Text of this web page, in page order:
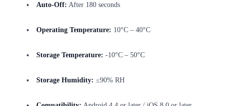
Auto-Off: After 180 seconds
Operating Temperature: 10°C – 40°C
Storage Temperature: -10°C – 50°C
Storage Humidity: ≤90% RH